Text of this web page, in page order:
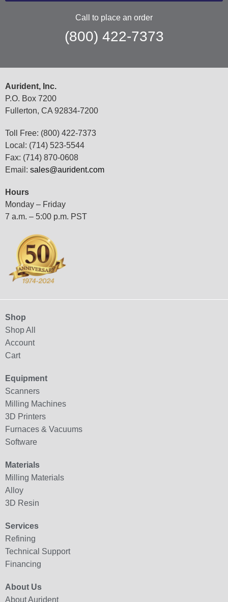
Call to place an order
(800) 422-7373
Aurident, Inc.
P.O. Box 7200
Fullerton, CA 92834-7200
Toll Free: (800) 422-7373
Local: (714) 523-5544
Fax: (714) 870-0608
Email: sales@aurident.com
Hours
Monday – Friday
7 a.m. – 5:00 p.m. PST
Shop
Shop All
Account
Cart
Equipment
Scanners
Milling Machines
3D Printers
Furnaces & Vacuums
Software
Materials
Milling Materials
Alloy
3D Resin
Services
Refining
Technical Support
Financing
About Us
About Aurident